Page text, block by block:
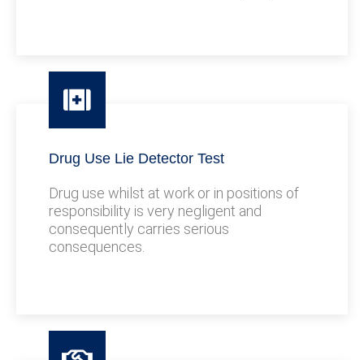
Drug Use Lie Detector Test
Drug use whilst at work or in positions of
responsibility is very negligent and
consequently carries serious
consequences.